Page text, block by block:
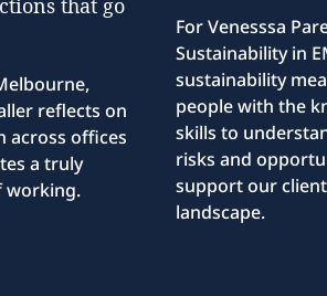
that go
reflects on
across offices
a truly
working.
For Venesssa
Sustainability in
sustainability
people with the
skills to
risks and
support our
landscape.